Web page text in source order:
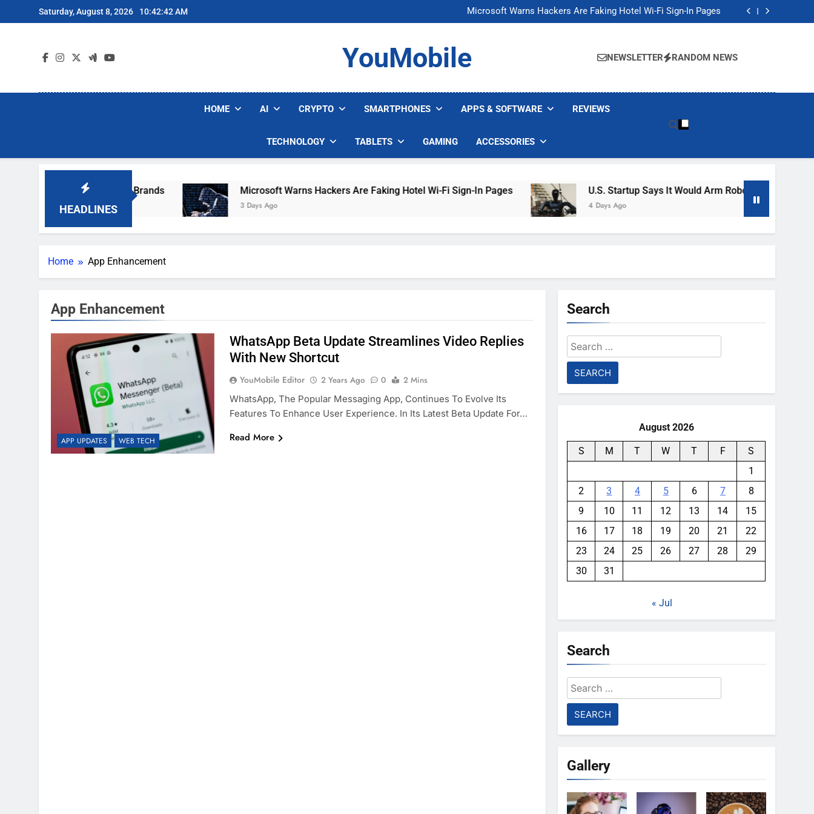
to
Saturday, August 8, 2026 10:42:42 AM
Microsoft Warns Hackers Are Faking Hotel Wi-Fi Sign-In Pages
U.S. Startup Says It Would Arm Robot Soldiers If the Army Asks
Microsoft Warns Hackers Are Faking Hotel Wi-Fi Sign-In Pages
U.S. Startup Says It Would Arm Robot Soldiers If the Army Asks
YouMobile NEWSLETTER RANDOM NEWS
HOME AI CRYPTO SMARTPHONES APPS & SOFTWARE REVIEWS
TECHNOLOGY TABLETS GAMING ACCESSORIES
HEADLINES
Popular Robot Vacuum Brands Microsoft Warns Hackers Are Faking Hotel Wi-Fi Sign-In Pages
3 Days Ago
U.S. Startup Says It Would Arm Robot Soldiers If The
4 Days Ago
Home App Enhancement
App Enhancement
APP UPDATES WEB TECH
WhatsApp Beta Update Streamlines Video Replies
With New Shortcut
YouMobile Editor 2 Years Ago 0
2 Mins
WhatsApp, The Popular Messaging App, Continues To Evolve Its
Features To Enhance User Experience. In Its Latest Beta Update For…
Read More
Search
Search
for:
August 2026
S M T W T F
S
1
2
3 4 5 6 7
8
9
10 11 12 13 14
15
16
17 18 19 20 21
22
23
24 25 26 27 28
29
30
31
« Jul
Search
Search
for:
Gallery